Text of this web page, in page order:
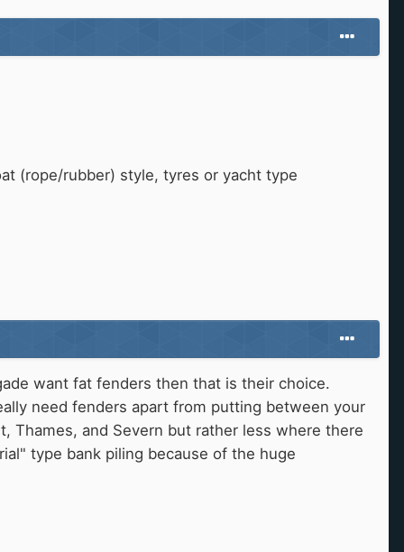
(rope/rubber) style, tyres or yacht type
want fat fenders then that is their choice.
need fenders apart from putting between your
Thames, and Severn but rather less where there
type bank piling because of the huge